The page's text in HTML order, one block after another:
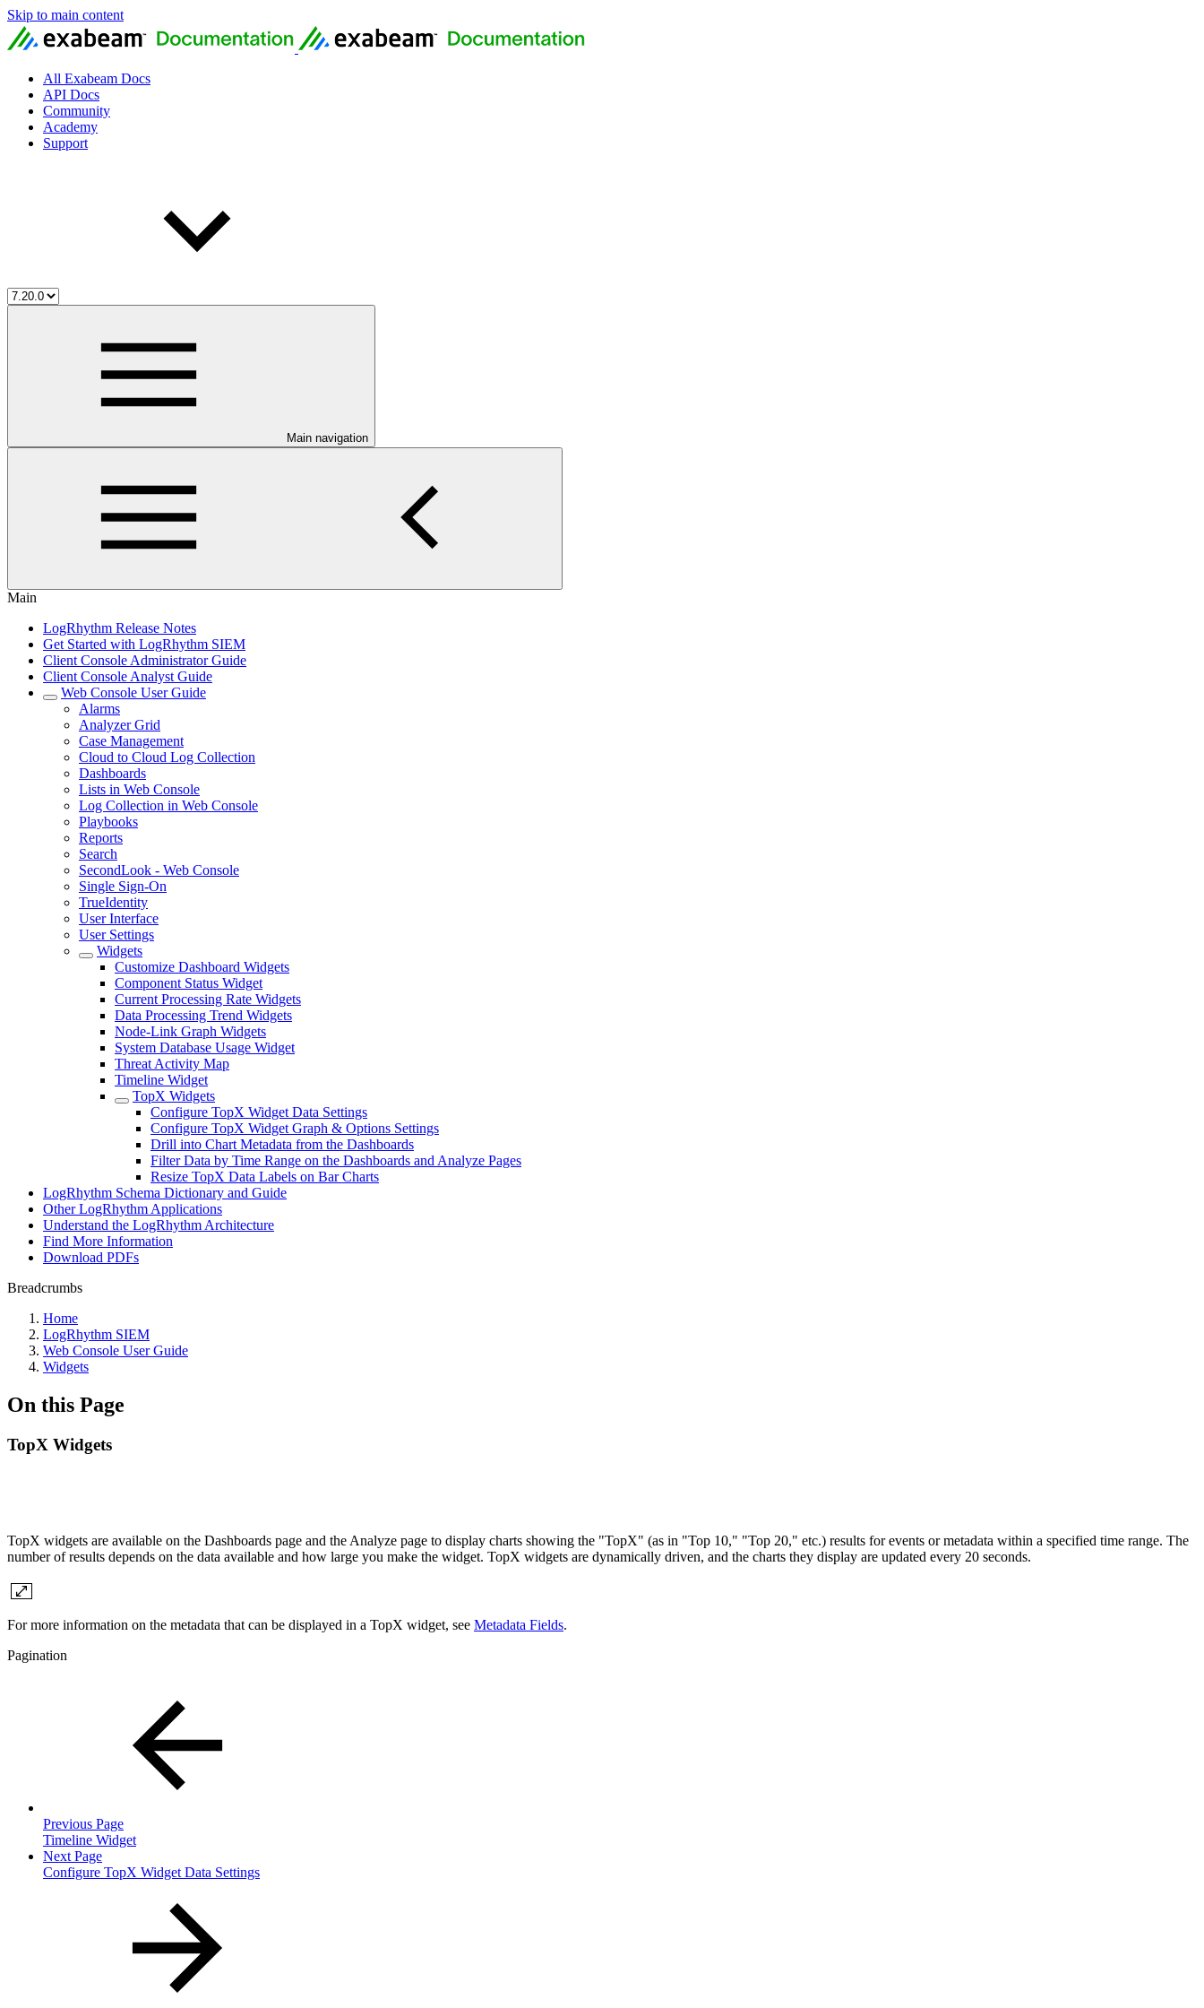
Skip to main content
All Exabeam Docs
API Docs
Community
Academy
Support
Main navigation
Main
LogRhythm Release Notes
Get Started with LogRhythm SIEM
Client Console Administrator Guide
Client Console Analyst Guide
Web Console User Guide
Alarms
Analyzer Grid
Case Management
Cloud to Cloud Log Collection
Dashboards
Lists in Web Console
Log Collection in Web Console
Playbooks
Reports
Search
SecondLook - Web Console
Single Sign-On
TrueIdentity
User Interface
User Settings
Widgets
Customize Dashboard Widgets
Component Status Widget
Current Processing Rate Widgets
Data Processing Trend Widgets
Node-Link Graph Widgets
System Database Usage Widget
Threat Activity Map
Timeline Widget
TopX Widgets
Configure TopX Widget Data Settings
Configure TopX Widget Graph & Options Settings
Drill into Chart Metadata from the Dashboards
Filter Data by Time Range on the Dashboards and Analyze Pages
Resize TopX Data Labels on Bar Charts
LogRhythm Schema Dictionary and Guide
Other LogRhythm Applications
Understand the LogRhythm Architecture
Find More Information
Download PDFs
Breadcrumbs
Home
LogRhythm SIEM
Web Console User Guide
Widgets
On this Page
TopX Widgets
TopX widgets are available on the Dashboards page and the Analyze page to display charts showing the "TopX" (as in "Top 10," "Top 20," etc.) results for events or metadata within a specified time range. The
number of results depends on the data available and how large you make the widget. TopX widgets are dynamically driven, and the charts they display are updated every 20 seconds.
For more information on the metadata that can be displayed in a TopX widget, see Metadata Fields.
Pagination
Previous Page
Timeline Widget
Next Page
Configure TopX Widget Data Settings